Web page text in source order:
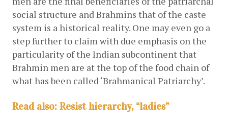
social structure and Brahmins that of the caste
system is a historical reality. One may even go a
step further to claim with due emphasis on the
particularity of the Indian subcontinent that
Brahmin men are at the top of the food chain of
what has been called ‘Brahmanical Patriarchy’.
Read also: Resist hierarchy, “ladies”